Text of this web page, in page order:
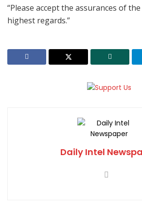
“Please accept the assurances of the
highest regards.”
Daily Intel